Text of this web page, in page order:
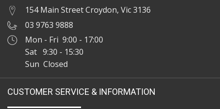
154 Main Street Croydon, Vic 3136
03 9763 9888
Mon - Fri 9:00 - 17:00
Sat 9:30 - 15:30
Sun Closed
CUSTOMER SERVICE & INFORMATION